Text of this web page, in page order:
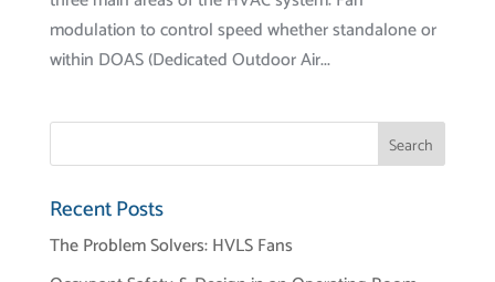
modulation to control speed whether standalone or
within DOAS (Dedicated Outdoor Air...
Recent Posts
The Problem Solvers: HVLS Fans